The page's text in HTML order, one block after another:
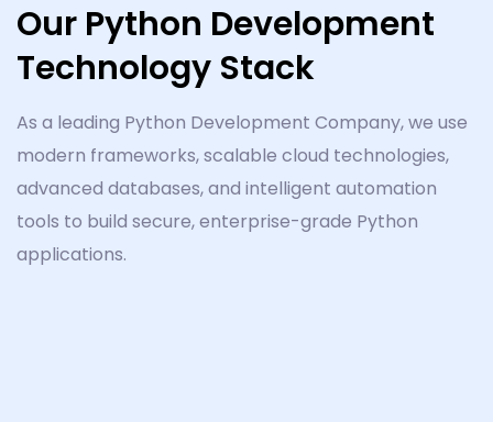
Our Python Development
Technology Stack
As a leading Python Development Company, we use
modern frameworks, scalable cloud technologies,
advanced databases, and intelligent automation
tools to build secure, enterprise-grade Python
applications.